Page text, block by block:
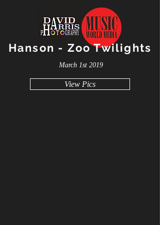
Hanson - Zoo Twilights
March 1st 2019
View Pics